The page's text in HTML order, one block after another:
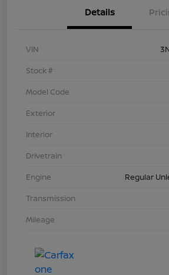
Details
VIN
Stock #
Model Code
Exterior
Interior
Drivetrain
Engine
Regular
Transmission
Mileage